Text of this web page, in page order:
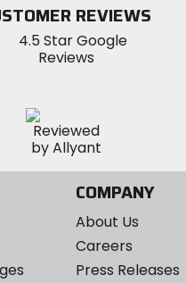
REVIEWS
COMPANY
About Us
Careers
Press Releases